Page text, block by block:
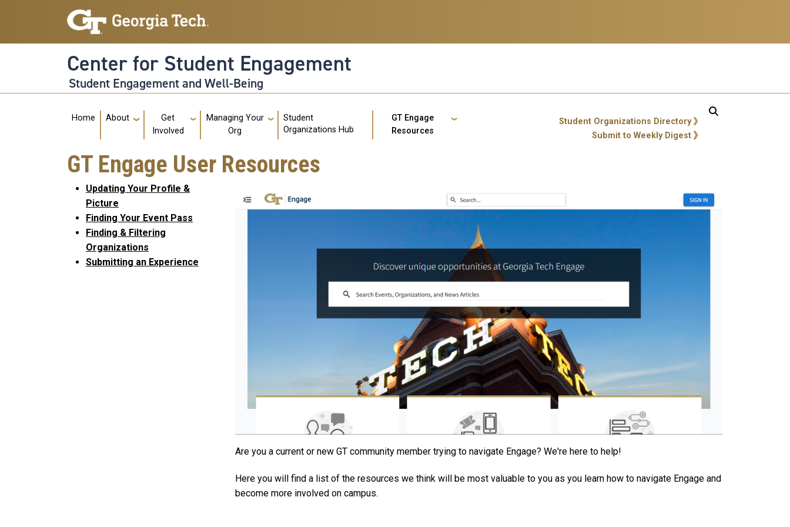
Skip to main navigation
Skip to main content
Center for Student Engagement
Student Engagement and Well-Being
Main navigation
Home About
Get
Involved
Managing Your
Org
Student
Organizations Hub
GT Engage
Resources
GT: Utility LinksStudent Organizations Directory
Submit to Weekly Digest
GT Engage User Resources
Updating Your Profile &
Picture
Finding Your Event Pass
Finding & Filtering
Organizations
Submitting an Experience
Are you a current or new GT community member trying to navigate Engage? We're here to help!
Here you will find a list of the resources we think will be most valuable to you as you learn how to navigate Engage and
become more involved on campus.